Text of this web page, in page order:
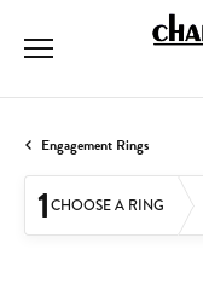
Engagement Rings
1CHOOSE A RING